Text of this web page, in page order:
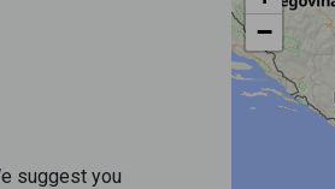
suggest you
−